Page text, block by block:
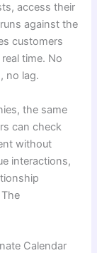
access their
against the
customers
time. No
no lag.
the same
can check
without
interactions,
Calendar